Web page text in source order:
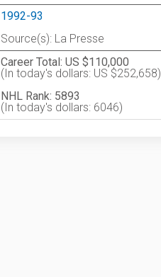
1992-93
Source(s): La Presse
Career Total: US $110,000
(In today's dollars: US $252,658)
NHL Rank: 5893
(In today's dollars: 6046)